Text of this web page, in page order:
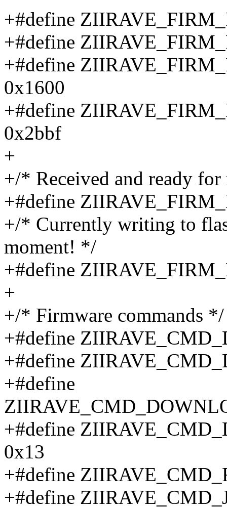
+#define
+#define
+#define
0x1600
+#define
0x2bbf
+
+/* Received and ready
+#define
+/* Currently writing to
moment! */
+#define
+
+/* Firmware commands */
+#define
+#define
+#define
+#define
0x13
+#define
+#define